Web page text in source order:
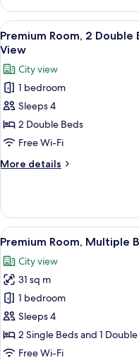
(Trundle)
Room,
Single
Beds,
City
View
(Trundle)
View
all
photos
for
Premium
Room,
2
Double
Beds,
Club
access,
City
View
9
Premium Room, 2 Double
View
City view
1 bedroom
Sleeps 4
2 Double Beds
Free Wi-Fi
More details
More
Room,
Double
Club
lounge
access,
City
View
View
all
photos
for
Premium
Room,
Multiple
Beds,
15
Premium Room, Multiple
City view
31 sq m
1 bedroom
Sleeps 4
2 Single Beds and 1
Free Wi-Fi